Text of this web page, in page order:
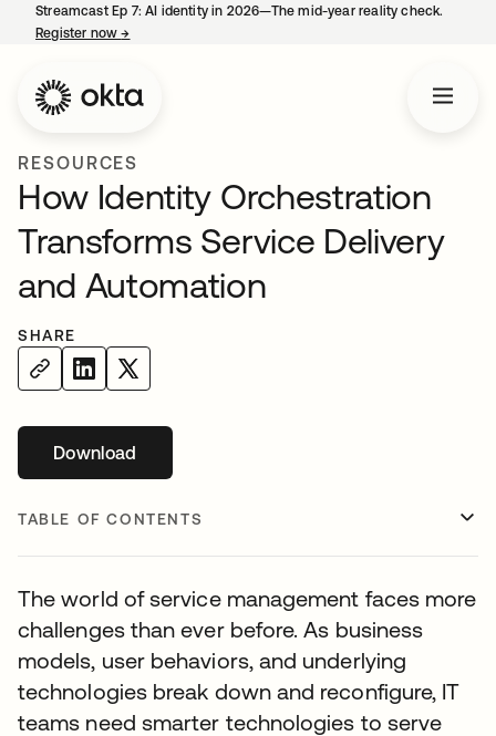
Streamcast Ep 7: AI identity in 2026—The mid-year reality check.
Register now→
RESOURCES
How Identity Orchestration
Transforms Service Delivery
and Automation
SHARE
Downloadopens in a new tab
TABLE OF CONTENTS
The world of service management faces more
challenges than ever before. As business
models, user behaviors, and underlying
technologies break down and reconfigure, IT
teams need smarter technologies to serve